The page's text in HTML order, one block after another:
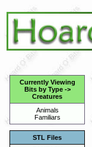
Currently Viewing
Bits by Type->
Creatures
Animals
Familiars
STL Files